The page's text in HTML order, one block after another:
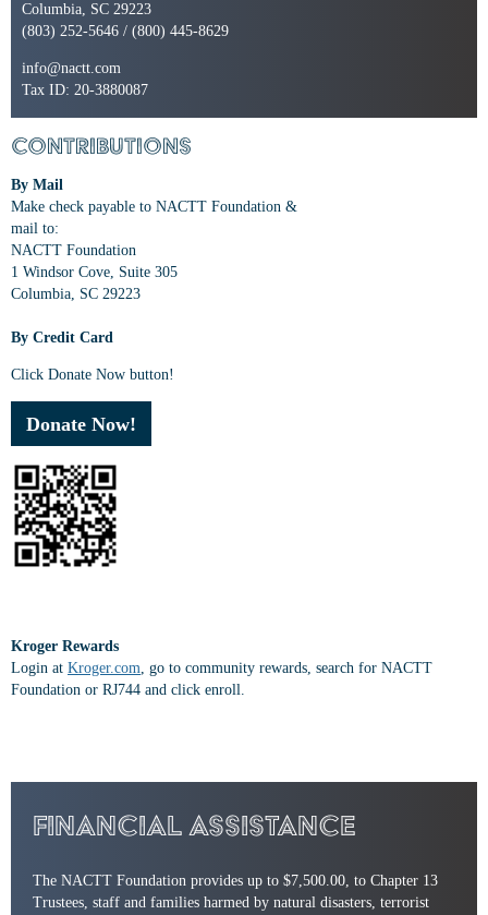
Columbia, SC 29223
(803) 252-5646 / (800) 445-8629
info@nactt.com
Tax ID: 20-3880087
Contributions
By Mail
Make check payable to NACTT Foundation &
mail to:
NACTT Foundation
1 Windsor Cove, Suite 305
Columbia, SC 29223
By Credit Card
Click Donate Now button!
Donate Now!
Kroger Rewards
Login at Kroger.com, go to community rewards, search for NACTT
Foundation or RJ744 and click enroll.
Financial Assistance
The NACTT Foundation provides up to $7,500.00, to Chapter 13
Trustees, staff and families harmed by natural disasters, terrorist